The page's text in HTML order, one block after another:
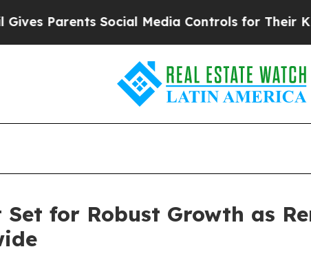
Social Media Controls for Their Kids. Should
for Robust Growth as